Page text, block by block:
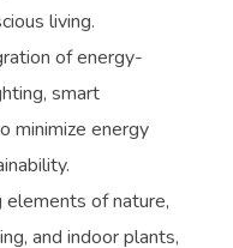
living.
of energy-
smart
minimize energy
elements of nature,
and indoor plants,